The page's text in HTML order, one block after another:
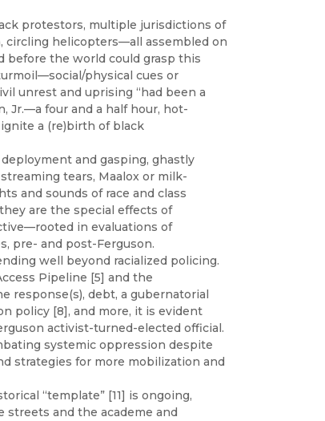
protestors, multiple jurisdictions of
circling helicopters—all assembled on
before the world could grasp this
physical cues or
unrest and uprising “had been a
Jr.—a four and a half hour, hot-
a (re)birth of black
and gasping, ghastly
tears, Maalox or milk-
and sounds of race and class
are the special effects of
in evaluations of
pre- and post-Ferguson.
well beyond racialized policing.
Pipeline [5] and the
response(s), debt, a gubernatorial
policy [8], and more, it is evident
activist-turned-elected official.
systemic oppression despite
strategies for more mobilization and
“template” [11] is ongoing,
and the academe and